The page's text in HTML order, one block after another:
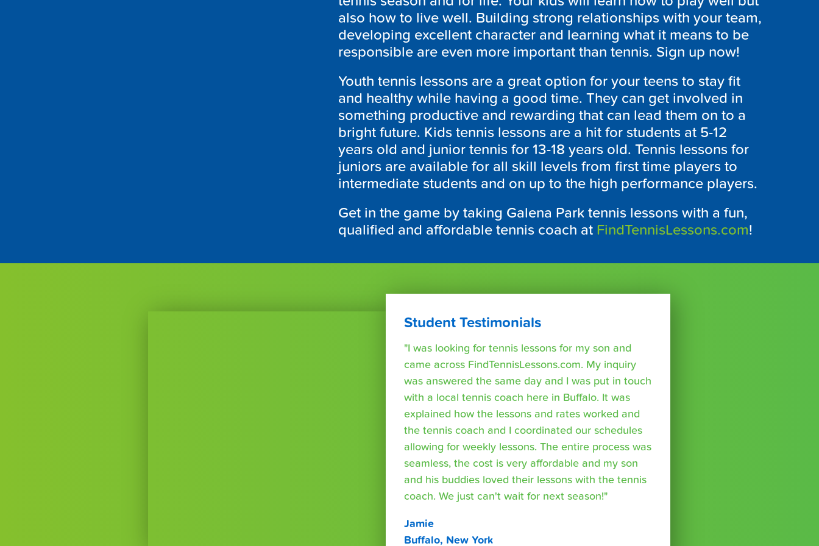
also how to live well. Building strong relationships with your team,
developing excellent character and learning what it means to be
responsible are even more important than tennis. Sign up now!
Youth tennis lessons are a great option for your teens to stay fit
and healthy while having a good time. They can get involved in
something productive and rewarding that can lead them on to a
bright future. Kids tennis lessons are a hit for students at 5-12
years old and junior tennis for 13-18 years old. Tennis lessons for
juniors are available for all skill levels from first time players to
intermediate students and on up to the high performance players.
Get in the game by taking Galena Park tennis lessons with a fun,
qualified and affordable tennis coach at FindTennisLessons.com!
Student Testimonials
"I was looking for tennis lessons for my son and
came across FindTennisLessons.com. My inquiry
was answered the same day and I was put in touch
with a local tennis coach here in Buffalo. It was
explained how the lessons and rates worked and
the tennis coach and I coordinated our schedules
allowing for weekly lessons. The entire process was
seamless, the cost is very affordable and my son
and his buddies loved their lessons with the tennis
coach. We just can't wait for next season!"
Jamie
Buffalo, New York